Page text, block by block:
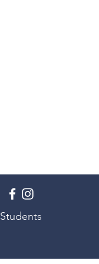
Students